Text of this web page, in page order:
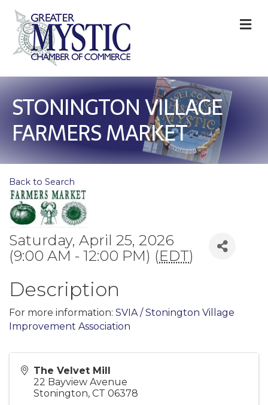
STONINGTON VILLAGE
FARMERS MARKET
Back to Search
Saturday, April 25, 2026
(9:00 AM - 12:00 PM) (EDT)
Description
For more information: SVIA / Stonington Village
Improvement Association
The Velvet Mill
22 Bayview Avenue
Stonington, CT 06378